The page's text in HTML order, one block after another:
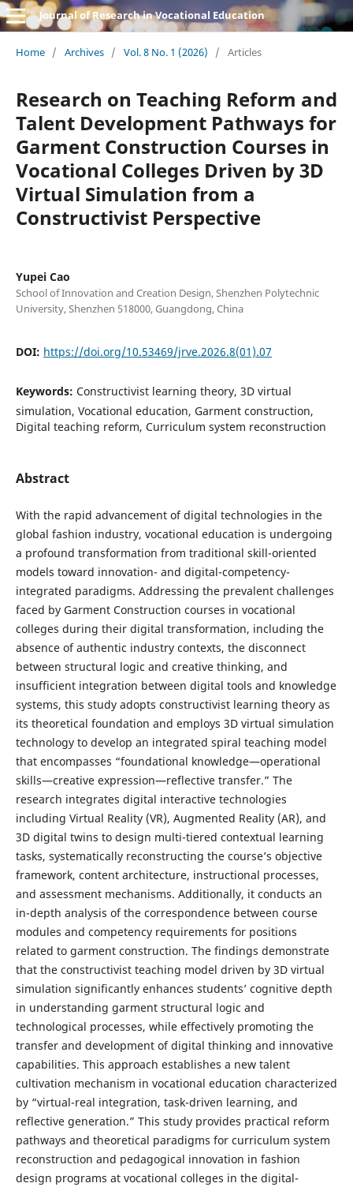
Journal of Research in Vocational Education
Home / Archives / Vol. 8 No. 1 (2026) / Articles
Research on Teaching Reform and
Talent Development Pathways for
Garment Construction Courses in
Vocational Colleges Driven by 3D
Virtual Simulation from a
Constructivist Perspective
Yupei Cao
School of Innovation and Creation Design, Shenzhen Polytechnic
University, Shenzhen 518000, Guangdong, China
DOI: https://doi.org/10.53469/jrve.2026.8(01).07
Keywords: Constructivist learning theory, 3D virtual
simulation, Vocational education, Garment construction,
Digital teaching reform, Curriculum system reconstruction
Abstract
With the rapid advancement of digital technologies in the
global fashion industry, vocational education is undergoing
a profound transformation from traditional skill-oriented
models toward innovation- and digital-competency-
integrated paradigms. Addressing the prevalent challenges
faced by Garment Construction courses in vocational
colleges during their digital transformation, including the
absence of authentic industry contexts, the disconnect
between structural logic and creative thinking, and
insufficient integration between digital tools and knowledge
systems, this study adopts constructivist learning theory as
its theoretical foundation and employs 3D virtual simulation
technology to develop an integrated spiral teaching model
that encompasses “foundational knowledge—operational
skills—creative expression—reflective transfer.” The
research integrates digital interactive technologies
including Virtual Reality (VR), Augmented Reality (AR), and
3D digital twins to design multi-tiered contextual learning
tasks, systematically reconstructing the course’s objective
framework, content architecture, instructional processes,
and assessment mechanisms. Additionally, it conducts an
in-depth analysis of the correspondence between course
modules and competency requirements for positions
related to garment construction. The findings demonstrate
that the constructivist teaching model driven by 3D virtual
simulation significantly enhances students’ cognitive depth
in understanding garment structural logic and
technological processes, while effectively promoting the
transfer and development of digital thinking and innovative
capabilities. This approach establishes a new talent
cultivation mechanism in vocational education characterized
by “virtual-real integration, task-driven learning, and
reflective generation.” This study provides practical reform
pathways and theoretical paradigms for curriculum system
reconstruction and pedagogical innovation in fashion
design programs at vocational colleges in the digital-